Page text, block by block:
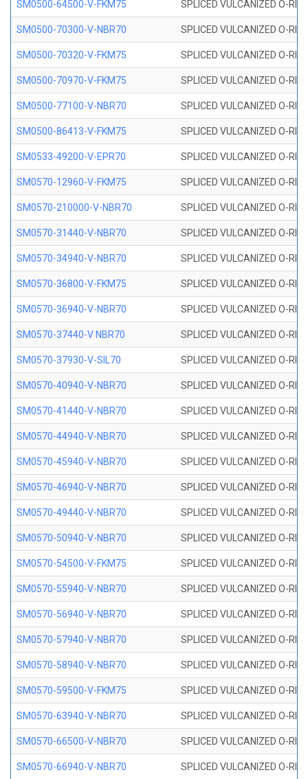
SM0500-64500-V-FKM75 SPLICED VULCANIZED O-
SM0500-70300-V-NBR70 SPLICED VULCANIZED O-
SM0500-70320-V-FKM75 SPLICED VULCANIZED O-
SM0500-70970-V-FKM75 SPLICED VULCANIZED O-
SM0500-77100-V-NBR70 SPLICED VULCANIZED O-
SM0500-86413-V-FKM75 SPLICED VULCANIZED O-
SM0533-49200-V-EPR70 SPLICED VULCANIZED O-
SM0570-12960-V-FKM75 SPLICED VULCANIZED O-
SM0570-210000-V-NBR70 SPLICED VULCANIZED O-
SM0570-31440-V-NBR70 SPLICED VULCANIZED O-
SM0570-34940-V-NBR70 SPLICED VULCANIZED O-
SM0570-36800-V-FKM75 SPLICED VULCANIZED O-
SM0570-36940-V-NBR70 SPLICED VULCANIZED O-
SM0570-37440-V NBR70 SPLICED VULCANIZED O-
SM0570-37930-V-SIL70 SPLICED VULCANIZED O-
SM0570-40940-V-NBR70 SPLICED VULCANIZED O-
SM0570-41440-V-NBR70 SPLICED VULCANIZED O-
SM0570-44940-V-NBR70 SPLICED VULCANIZED O-
SM0570-45940-V-NBR70 SPLICED VULCANIZED O-
SM0570-46940-V-NBR70 SPLICED VULCANIZED O-
SM0570-49440-V-NBR70 SPLICED VULCANIZED O-
SM0570-50940-V-NBR70 SPLICED VULCANIZED O-
SM0570-54500-V-FKM75 SPLICED VULCANIZED O-
SM0570-55940-V-NBR70 SPLICED VULCANIZED O-
SM0570-56940-V-NBR70 SPLICED VULCANIZED O-
SM0570-57940-V-NBR70 SPLICED VULCANIZED O-
SM0570-58940-V-NBR70 SPLICED VULCANIZED O-
SM0570-59500-V-FKM75 SPLICED VULCANIZED O-
SM0570-63940-V-NBR70 SPLICED VULCANIZED O-
SM0570-66500-V-NBR70 SPLICED VULCANIZED O-
SM0570-66940-V-NBR70 SPLICED VULCANIZED O-